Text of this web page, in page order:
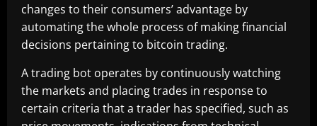
changes to their consumers’ advantage by
automating the whole process of making financial
decisions pertaining to bitcoin trading.
A trading bot operates by continuously watching
the markets and placing trades in response to
certain criteria that a trader has specified, such as